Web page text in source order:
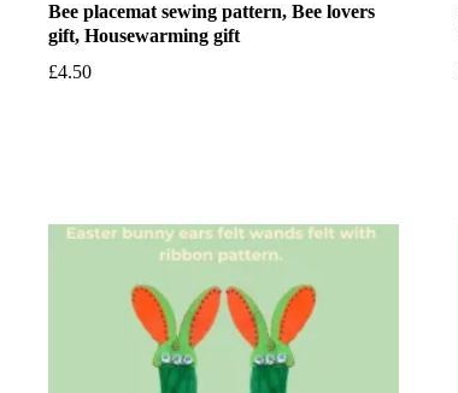
Bee placemat sewing pattern, Bee lovers
gift, Housewarming gift
£4.50